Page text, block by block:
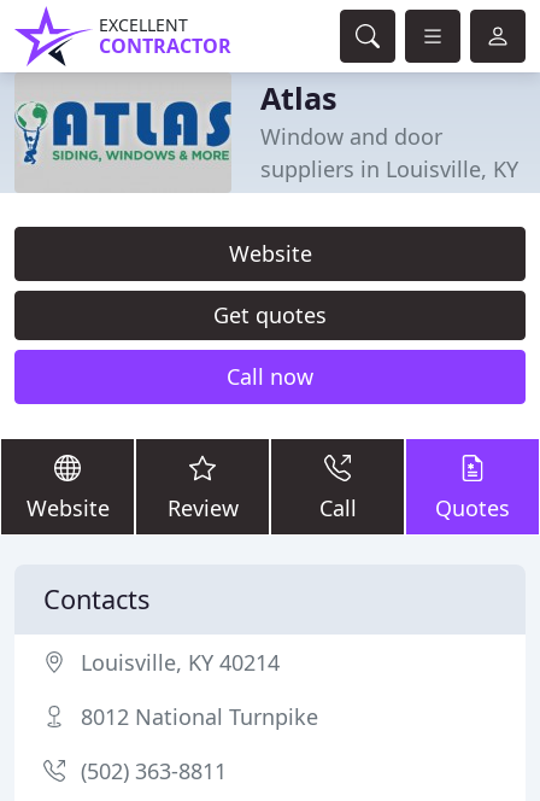
EXCELLENT
CONTRACTOR
Atlas
Window and door
suppliers in Louisville, KY
Website
Get quotes
Call now
Website Review Call Quotes
Contacts
Louisville, KY 40214
8012 National Turnpike
(502) 363-8811